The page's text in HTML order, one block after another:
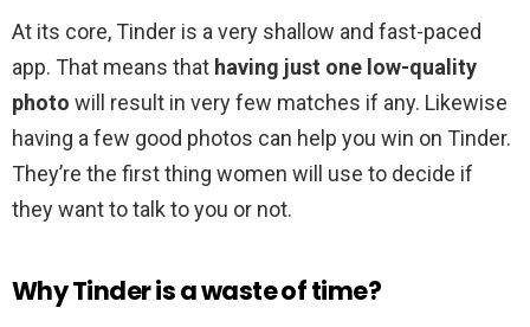
At its core, Tinder is a very shallow and fast-paced
app. That means that having just one low-quality
photo will result in very few matches if any. Likewise
having a few good photos can help you win on Tinder.
They’re the first thing women will use to decide if
they want to talk to you or not.
Why Tinder is a waste of time?